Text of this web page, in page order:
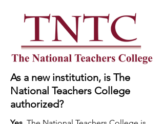
As a new institution, is The
National Teachers College
authorized?